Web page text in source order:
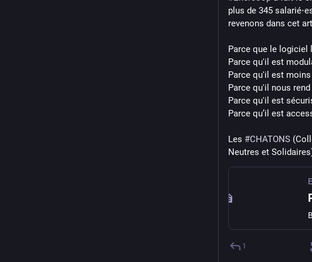
plus de 345
revenons dans cet
Parce que le
Parce qu'il est
Parce qu'il est
Parce qu'il nous
Parce qu'il est
Parce qu’il est
Les #CHATONS
Neutres et
1